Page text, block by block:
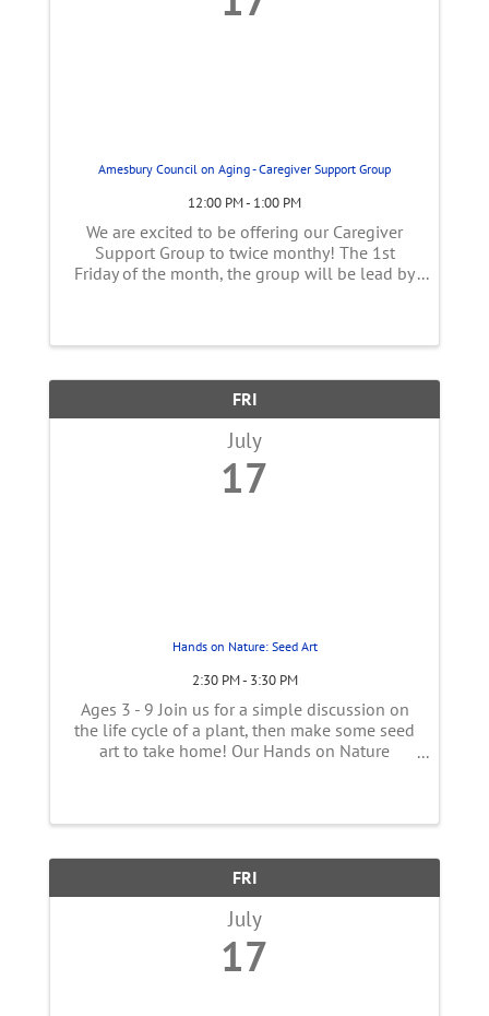
Amesbury Council on Aging - Caregiver Support Group
12:00 PM - 1:00 PM
We are excited to be offering our Caregiver
Support Group to twice monthy! The 1st
Friday of the month, the group will be lead by
FRI
July
17
Hands on Nature: Seed Art
2:30 PM - 3:30 PM
Ages 3 - 9 Join us for a simple discussion on
the life cycle of a plant, then make some seed
art to take home! Our Hands on Nature
FRI
July
17